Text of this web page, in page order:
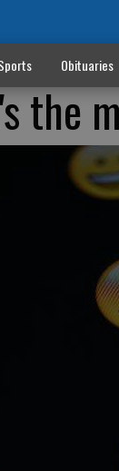
Obituaries
the